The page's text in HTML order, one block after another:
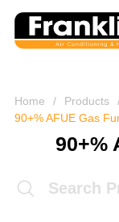
90+%
Home / Products
90+% AFUE Gas